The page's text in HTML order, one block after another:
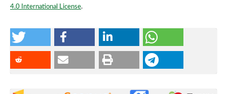
4.0 International License.